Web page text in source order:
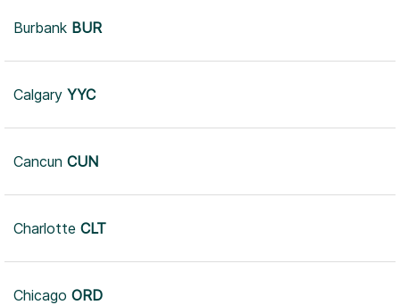
Burbank BUR
Calgary YYC
Cancun CUN
Charlotte CLT
Chicago ORD